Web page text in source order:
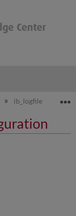
ib_logfile - InnoDB